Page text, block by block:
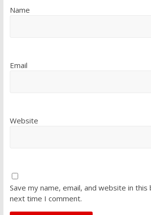
Name
Email
Website
Save my name, email, and website in
next time I comment.